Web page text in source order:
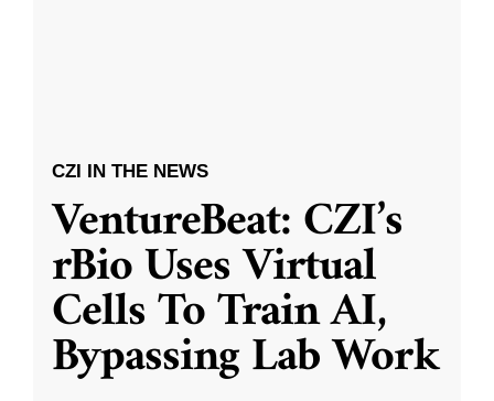
CZI IN THE NEWS
VentureBeat: CZI’s
rBio Uses Virtual
Cells To Train AI,
Bypassing Lab Work